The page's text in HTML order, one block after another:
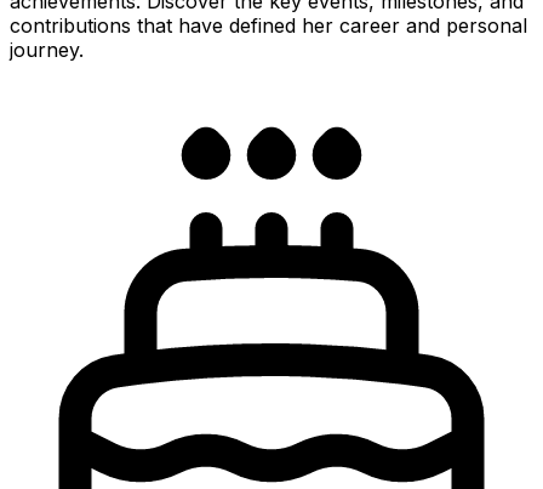
contributions that have defined her career and personal
journey.